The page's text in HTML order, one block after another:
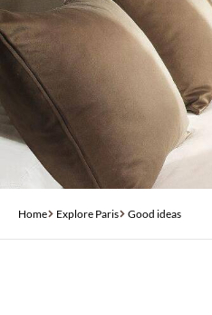
Home Explore Paris Good ideas